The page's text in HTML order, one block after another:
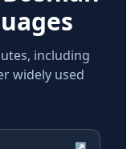
including
widely used